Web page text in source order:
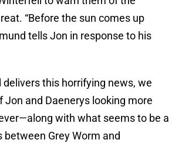
“Before the sun comes up
tells Jon in response to his
delivers this horrifying news, we
Jon and Daenerys looking more
with what seems to be a
between Grey Worm and